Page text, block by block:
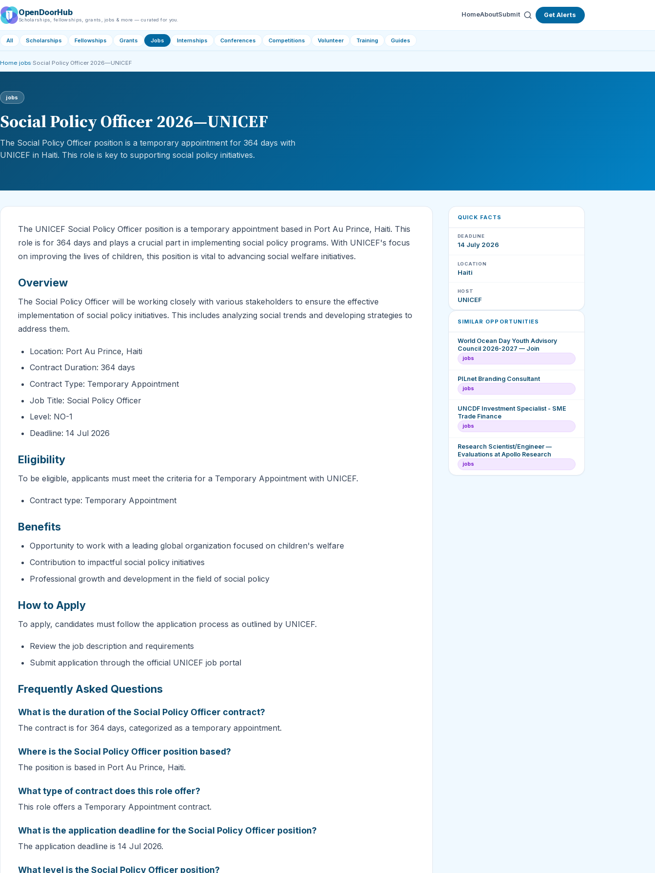
OpenDoorHub
Scholarships, fellowships, grants, jobs & more — curated for you.
HomeAboutSubmit Get Alerts
All Scholarships Fellowships Grants Jobs Internships Conferences Competitions Volunteer Training Guides
Home jobs Social Policy Officer 2026—UNICEF
jobs
Social Policy Officer 2026—UNICEF
The Social Policy Officer position is a temporary appointment for 364 days with
UNICEF in Haiti. This role is key to supporting social policy initiatives.
The UNICEF Social Policy Officer position is a temporary appointment based in Port Au Prince, Haiti. This
role is for 364 days and plays a crucial part in implementing social policy programs. With UNICEF's focus
on improving the lives of children, this position is vital to advancing social welfare initiatives.
Overview
The Social Policy Officer will be working closely with various stakeholders to ensure the effective
implementation of social policy initiatives. This includes analyzing social trends and developing strategies to
address them.
Location: Port Au Prince, Haiti
Contract Duration: 364 days
Contract Type: Temporary Appointment
Job Title: Social Policy Officer
Level: NO-1
Deadline: 14 Jul 2026
Eligibility
To be eligible, applicants must meet the criteria for a Temporary Appointment with UNICEF.
Contract type: Temporary Appointment
Benefits
Opportunity to work with a leading global organization focused on children's welfare
Contribution to impactful social policy initiatives
Professional growth and development in the field of social policy
How to Apply
To apply, candidates must follow the application process as outlined by UNICEF.
Review the job description and requirements
Submit application through the official UNICEF job portal
Frequently Asked Questions
What is the duration of the Social Policy Officer contract?
The contract is for 364 days, categorized as a temporary appointment.
Where is the Social Policy Officer position based?
The position is based in Port Au Prince, Haiti.
What type of contract does this role offer?
This role offers a Temporary Appointment contract.
What is the application deadline for the Social Policy Officer position?
The application deadline is 14 Jul 2026.
What level is the Social Policy Officer position?
QUICK FACTS
DEADLINE
14 July 2026
LOCATION
Haiti
HOST
UNICEF
SIMILAR OPPORTUNITIES
World Ocean Day Youth Advisory
Council 2026-2027 — Join
jobs
PILnet Branding Consultant
jobs
UNCDF Investment Specialist - SME
Trade Finance
jobs
Research Scientist/Engineer —
Evaluations at Apollo Research
jobs